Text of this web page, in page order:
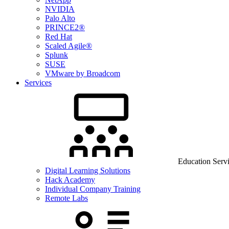
NVIDIA
Palo Alto
PRINCE2®
Red Hat
Scaled Agile®
Splunk
SUSE
VMware by Broadcom
Services
Education
Digital Learning Solutions
Hack Academy
Individual Company Training
Remote Labs